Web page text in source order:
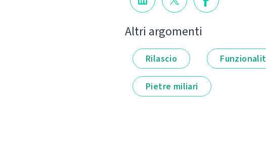
Altri argomenti
Rilascio
Pietre miliari